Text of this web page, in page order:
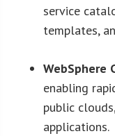
service
templates,
WebSphere
enabling
public
applications.